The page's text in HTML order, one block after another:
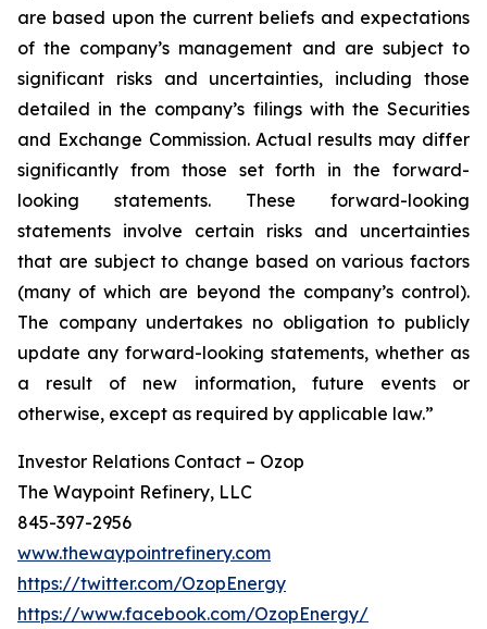
are based upon the current beliefs and expectations
of the company’s management and are subject to
significant risks and uncertainties, including those
detailed in the company’s filings with the Securities
and Exchange Commission. Actual results may differ
significantly from those set forth in the forward-
looking statements. These forward-looking
statements involve certain risks and uncertainties
that are subject to change based on various factors
(many of which are beyond the company’s control).
The company undertakes no obligation to publicly
update any forward-looking statements, whether as
a result of new information, future events or
otherwise, except as required by applicable law.”
Investor Relations Contact – Ozop
The Waypoint Refinery, LLC
845-397-2956
www.thewaypointrefinery.com
https://twitter.com/OzopEnergy
https://www.facebook.com/OzopEnergy/